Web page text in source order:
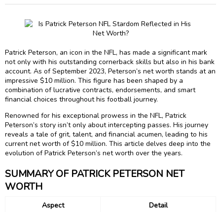
Patrick Peterson, an icon in the NFL, has made a significant mark
not only with his outstanding cornerback skills but also in his bank
account. As of September 2023, Peterson’s net worth stands at an
impressive $10 million. This figure has been shaped by a
combination of lucrative contracts, endorsements, and smart
financial choices throughout his football journey.
Renowned for his exceptional prowess in the NFL, Patrick
Peterson’s story isn’t only about intercepting passes. His journey
reveals a tale of grit, talent, and financial acumen, leading to his
current net worth of $10 million. This article delves deep into the
evolution of Patrick Peterson’s net worth over the years.
SUMMARY OF PATRICK PETERSON NET
WORTH
Aspect
Detail